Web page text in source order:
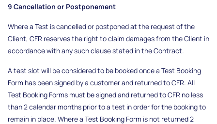
9 Cancellation or Postponement
Where a Test is cancelled or postponed at the request of the
Client, CFR reserves the right to claim damages from the Client in
accordance with any such clause stated in the Contract.
A test slot will be considered to be booked once a Test Booking
Form has been signed by a customer and returned to CFR. All
Test Booking Forms must be signed and returned to CFR no less
than 2 calendar months prior to a test in order for the booking to
remain in place. Where a Test Booking Form is not returned 2